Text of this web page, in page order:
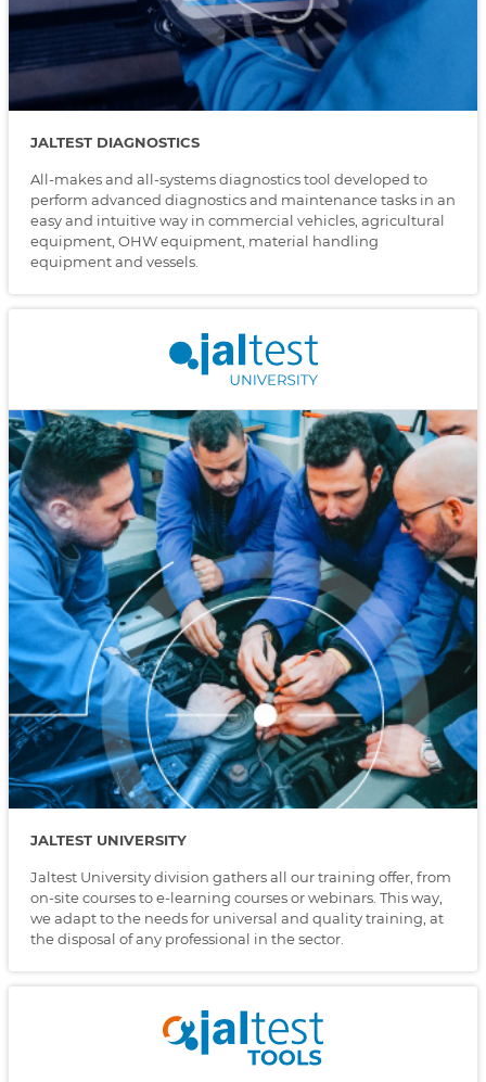
JALTEST DIAGNOSTICS
All-makes and all-systems diagnostics tool developed to
perform advanced diagnostics and maintenance tasks in an
easy and intuitive way in commercial vehicles, agricultural
equipment, OHW equipment, material handling
equipment and vessels.
JALTEST UNIVERSITY
Jaltest University division gathers all our training offer, from
on-site courses to e-learning courses or webinars. This way,
we adapt to the needs for universal and quality training, at
the disposal of any professional in the sector.